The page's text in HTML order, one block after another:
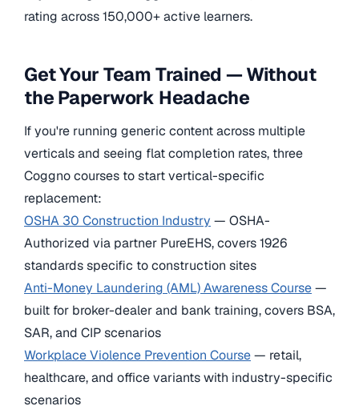
rating across 150,000+ active learners.
Get Your Team Trained — Without
the Paperwork Headache
If you're running generic content across multiple
verticals and seeing flat completion rates, three
Coggno courses to start vertical-specific
replacement:
OSHA 30 Construction Industry — OSHA-
Authorized via partner PureEHS, covers 1926
standards specific to construction sites
Anti-Money Laundering (AML) Awareness Course—
built for broker-dealer and bank training, covers BSA,
SAR, and CIP scenarios
Workplace Violence Prevention Course— retail,
healthcare, and office variants with industry-specific
scenarios